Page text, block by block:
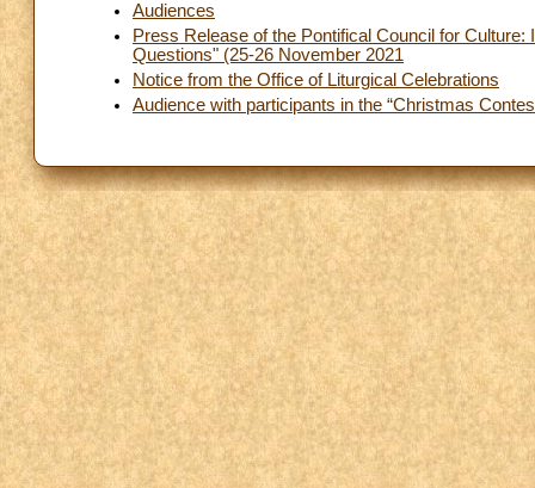
Audiences
Press Release of the Pontifical Council for
Questions" (25-26 November 2021
Notice from the Office of Liturgical Celebrations
Audience with participants in the “Christmas